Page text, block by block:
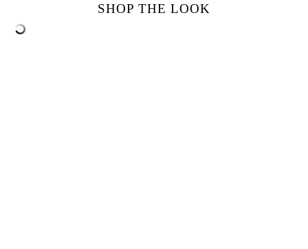
SHOP THE LOOK